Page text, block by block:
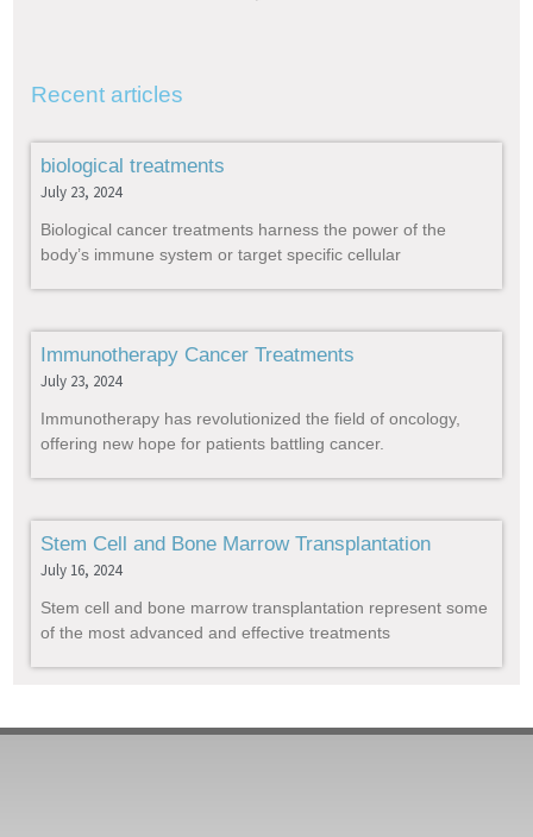
Recent articles
biological treatments
July 23, 2024
Biological cancer treatments harness the power of the
body’s immune system or target specific cellular
Immunotherapy Cancer Treatments
July 23, 2024
Immunotherapy has revolutionized the field of oncology,
offering new hope for patients battling cancer.
Stem Cell and Bone Marrow Transplantation
July 16, 2024
Stem cell and bone marrow transplantation represent some
of the most advanced and effective treatments